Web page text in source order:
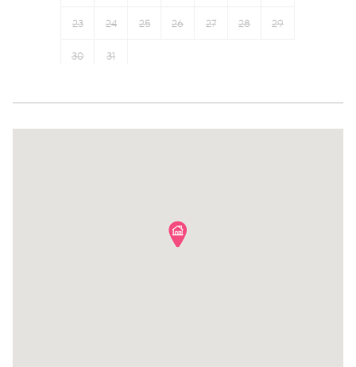
Safe Storage
Suitable for children (2-12
Family
Communal pool
Cable TV
Hot water
Essentials
23 24 25 26 27 28 29
30 31